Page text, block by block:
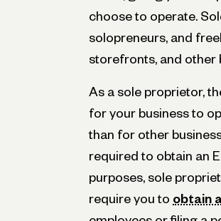
choose to operate.
solopreneurs, and
storefronts, and other
As a sole proprietor,
for your business to
than for other
required to obtain an
purposes, sole
require you to obtain